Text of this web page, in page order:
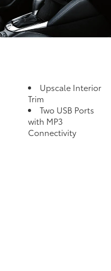
Upscale Interior
Trim
Two USB Ports
with MP3
Connectivity